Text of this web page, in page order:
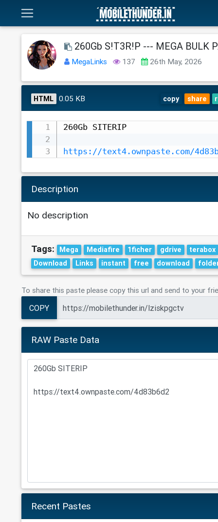
260Gb S!T3R!P --- MEGA BULK
MegaLinks 137 26th May, 2026
HTML 0.05 KB copy share
260Gb SITERIP
https://text4.ownpaste.com/
Description
No description
Tags: Mega Mediafire 1ficher gdrive
terabox
Download
Links instant free download
To share this paste please copy this url and send to your
COPY
RAW Paste Data
Recent Pastes